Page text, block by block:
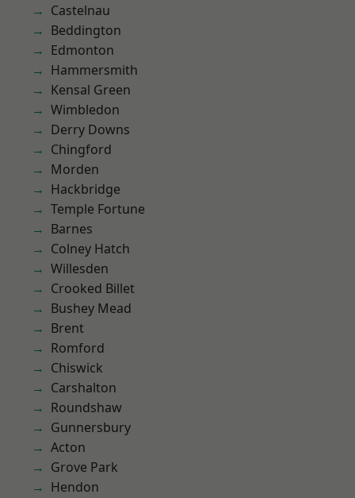
Castelnau
Beddington
Edmonton
Hammersmith
Kensal Green
Wimbledon
Derry Downs
Chingford
Morden
Hackbridge
Temple Fortune
Barnes
Colney Hatch
Willesden
Crooked Billet
Bushey Mead
Brent
Romford
Chiswick
Carshalton
Roundshaw
Gunnersbury
Acton
Grove Park
Hendon